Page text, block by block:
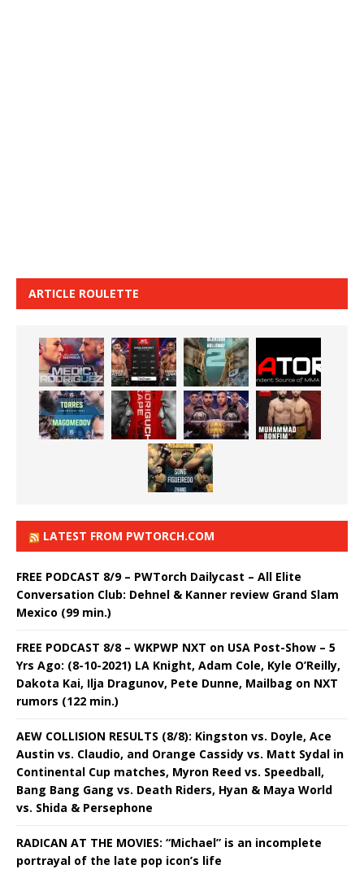
ARTICLE ROULETTE
LATEST FROM PWTORCH.COM
FREE PODCAST 8/9 – PWTorch Dailycast – All Elite
Conversation Club: Dehnel & Kanner review Grand Slam
Mexico (99 min.)
FREE PODCAST 8/8 – WKPWP NXT on USA Post-Show – 5
Yrs Ago: (8-10-2021) LA Knight, Adam Cole, Kyle O’Reilly,
Dakota Kai, Ilja Dragunov, Pete Dunne, Mailbag on NXT
rumors (122 min.)
AEW COLLISION RESULTS (8/8): Kingston vs. Doyle, Ace
Austin vs. Claudio, and Orange Cassidy vs. Matt Sydal in
Continental Cup matches, Myron Reed vs. Speedball,
Bang Bang Gang vs. Death Riders, Hyan & Maya World
vs. Shida & Persephone
RADICAN AT THE MOVIES: “Michael” is an incomplete
portrayal of the late pop icon’s life